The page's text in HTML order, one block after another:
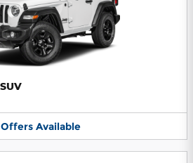
Offers Available